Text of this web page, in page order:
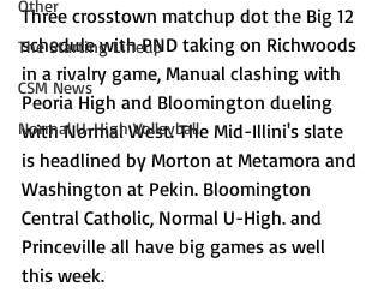
Other
The Starting Lineup
CSM News
Normal U-High Volleyball
Three crosstown matchup dot the Big 12
schedule with PND taking on Richwoods
in a rivalry game, Manual clashing with
Peoria High and Bloomington dueling
with Normal West. The Mid-Illini's slate
is headlined by Morton at Metamora and
Washington at Pekin. Bloomington
Central Catholic, Normal U-High. and
Princeville all have big games as well
this week.